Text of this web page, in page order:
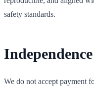
safety standards.
Independence
We do not accept payment